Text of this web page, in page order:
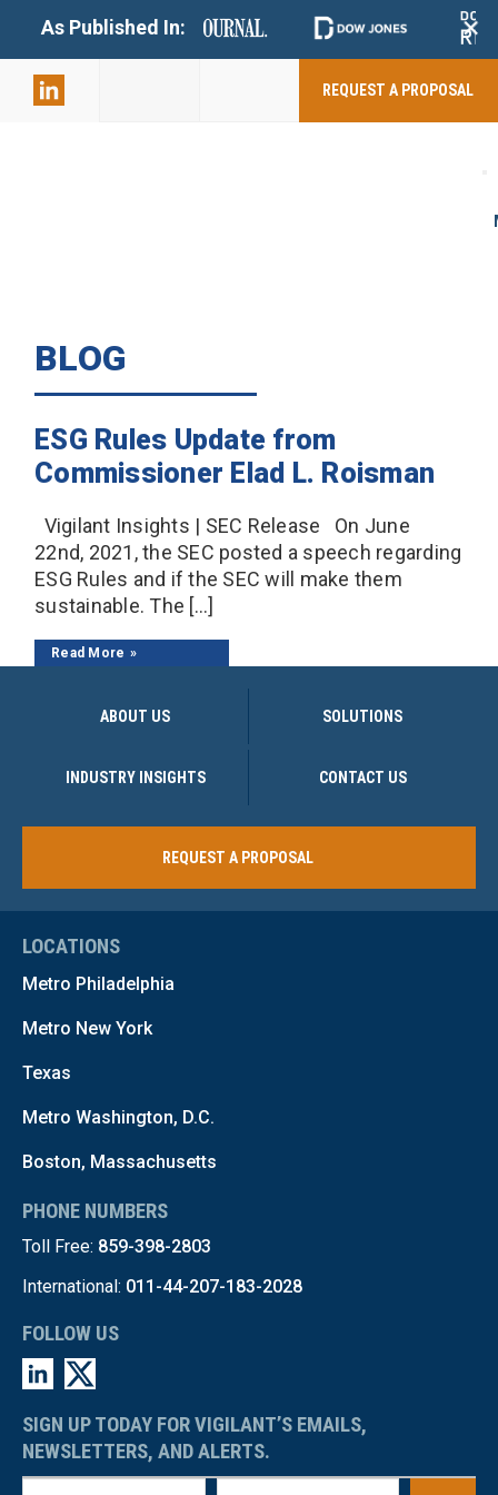
As Published In: +
REQUEST A PROPOSAL
BLOG
ESG Rules Update from
Commissioner Elad L. Roisman
Vigilant Insights | SEC Release On June
22nd, 2021, the SEC posted a speech regarding
ESG Rules and if the SEC will make them
sustainable. The […]
Read More
ABOUT US SOLUTIONS
INDUSTRY INSIGHTS CONTACT US
REQUEST A PROPOSAL
LOCATIONS
Metro Philadelphia
Metro New York
Texas
Metro Washington, D.C.
Boston, Massachusetts
PHONE NUMBERS
Toll Free: 859-398-2803
International: 011-44-207-183-2028
FOLLOW US
SIGN UP TODAY FOR VIGILANT’S EMAILS,
NEWSLETTERS, AND ALERTS.